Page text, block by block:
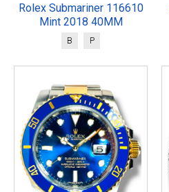
Rolex Submariner 116610
Mint 2018 40MM
B P